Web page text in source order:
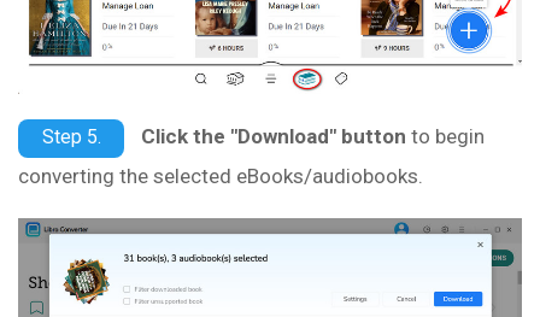
Step 5. Click the "Download" button to begin
converting the selected eBooks/audiobooks.